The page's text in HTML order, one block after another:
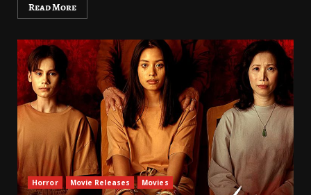
Read More
Horror Movie Releases Movies